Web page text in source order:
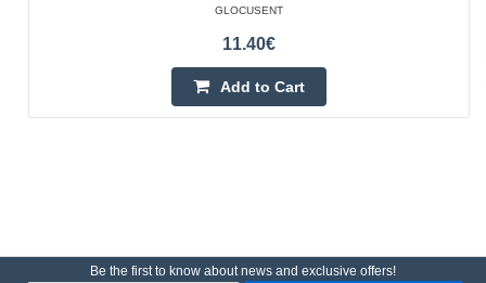
GLOCUSENT
11.40€
Add to Cart
Be the first to know about news and exclusive offers!